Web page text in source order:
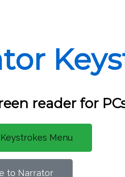
reader for
Menu
to Narrator